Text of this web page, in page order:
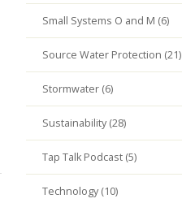
Small Systems O and M (6)
Source Water Protection (21)
Stormwater (6)
Sustainability (28)
Tap Talk Podcast (5)
Technology (10)